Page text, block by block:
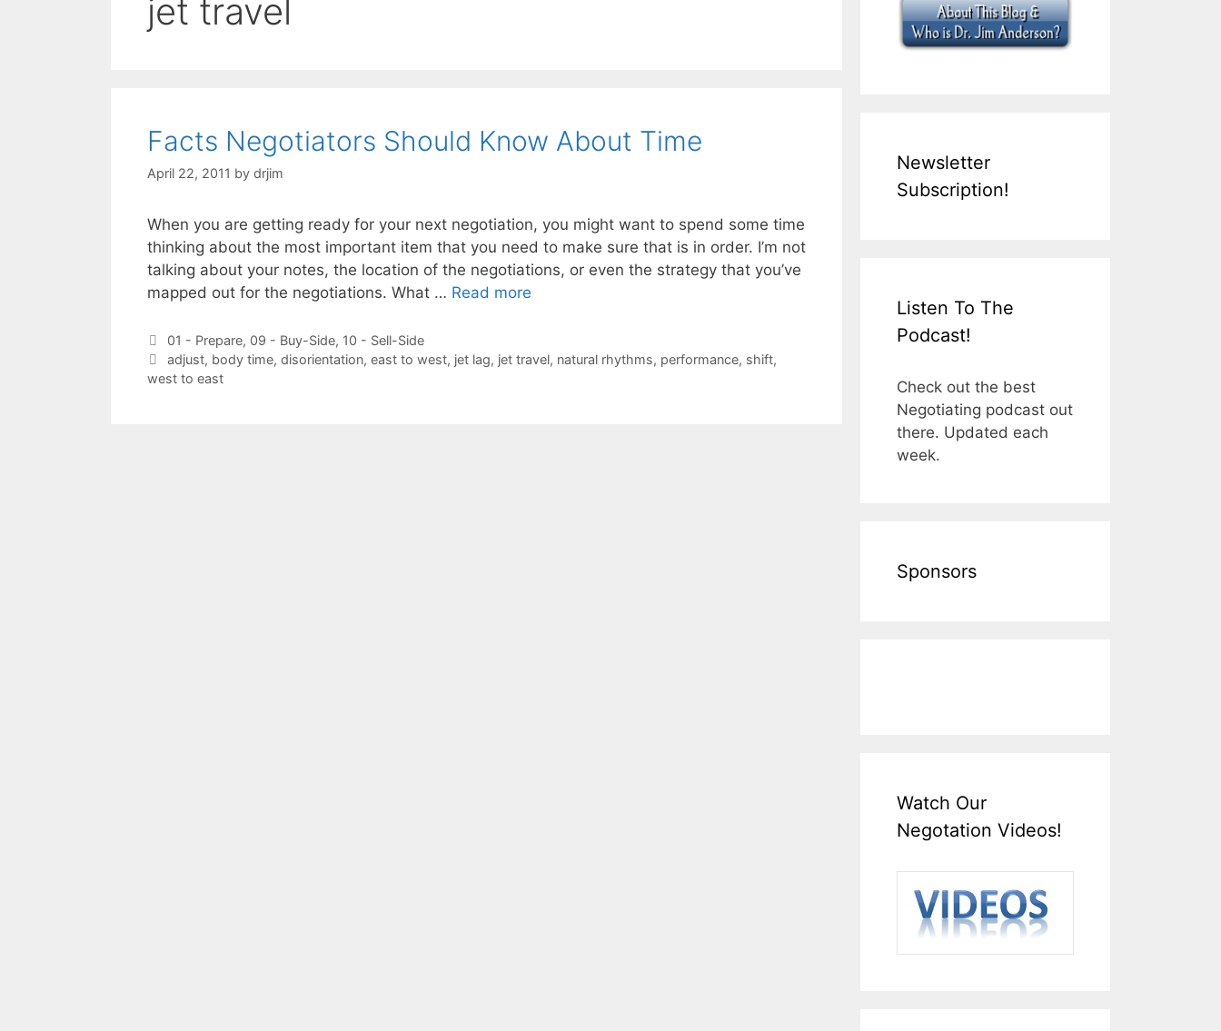
jet travel
Facts Negotiators Should Know About Time
April 22, 2011 by drjim
When you are getting ready for your next negotiation, you might want to spend some time
thinking about the most important item that you need to make sure that is in order. I’m not
talking about your notes, the location of the negotiations, or even the strategy that you’ve
mapped out for the negotiations. What … Read more
Categories
01 - Prepare, 09 - Buy-Side, 10 - Sell-Side
Tags
adjust, body time, disorientation, east to west, jet lag, jet travel, natural rhythms, performance, shift,
west to east
Newsletter
Subscription!
Listen To The
Podcast!
Check out the best
Negotiating podcast out
there. Updated each
week.
Sponsors
Watch Our
Negotation Videos!